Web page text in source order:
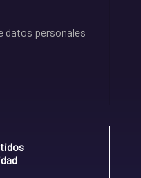
datos personales